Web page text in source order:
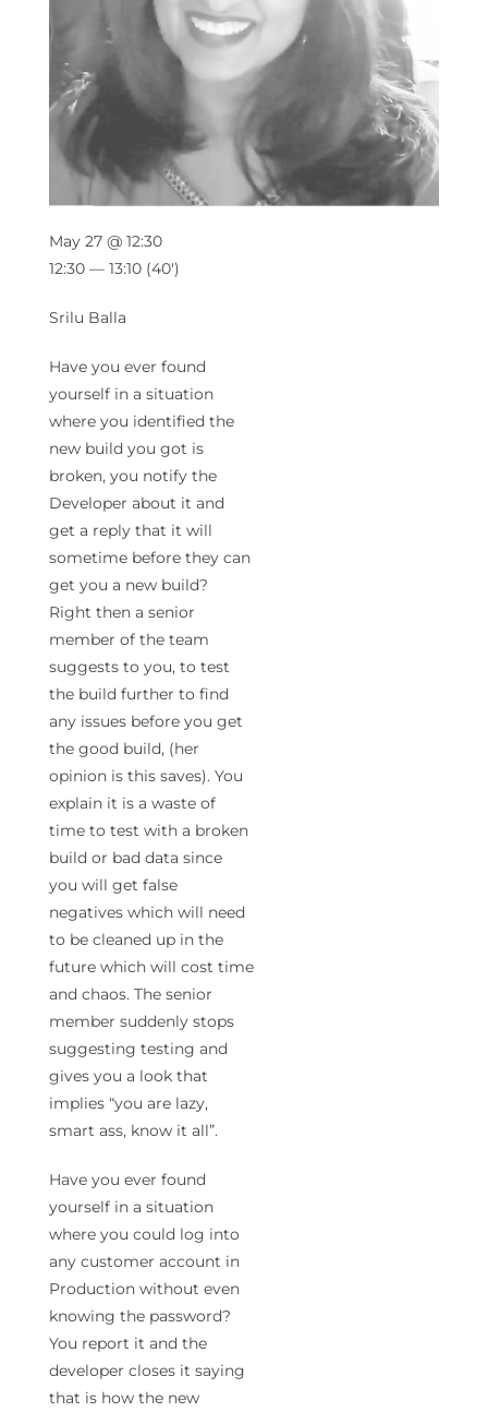
Have you ever found
yourself in a situation
where you identified the
new build you got is
broken, you notify the
Developer about it and
get a reply that it will
sometime before they can
get you a new build?
Right then a senior
member of the team
suggests to you, to test
the build further to find
any issues before you get
the good build, (her
opinion is this saves). You
explain it is a waste of
time to test with a broken
build or bad data since
you will get false
negatives which will need
to be cleaned up in the
future which will cost time
and chaos. The senior
member suddenly stops
suggesting testing and
gives you a look that
implies “you are lazy,
smart ass, know it all”.
Have you ever found
yourself in a situation
where you could log into
any customer account in
Production without even
knowing the password?
You report it and the
developer closes it saying
that is how the new
May 27 @ 12:30
12:30 — 13:10 (40′)
Srilu Balla